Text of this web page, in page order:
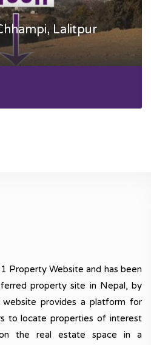
Lalitpur
Property Website and has been
property site in Nepal, by
website provides a platform for
to locate properties of interest
the real estate space in a